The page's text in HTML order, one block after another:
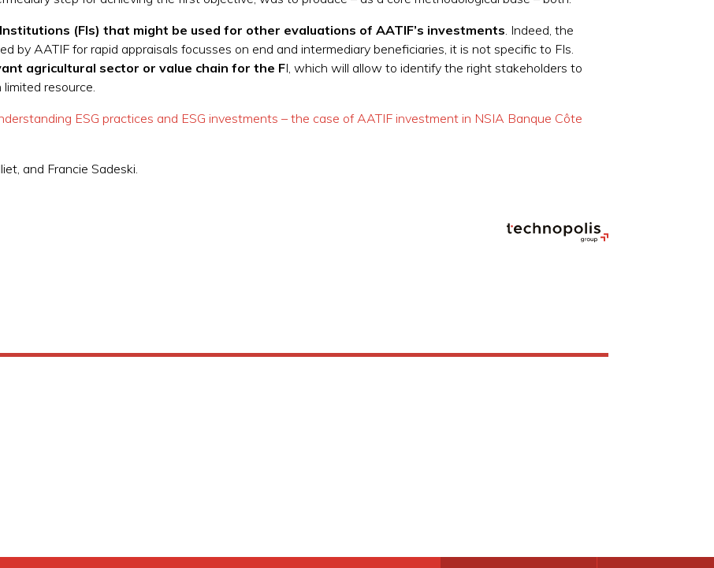
(FIs) that might be used for other evaluations of AATIF’s investments . Indeed, the
by AATIF for rapid appraisals focusses on end and intermediary beneficiaries, it is not specific to FIs.
agricultural sector or value chain for the FI, which will allow to identify the right stakeholders to
resource.
ESG practices and ESG investments – the case of AATIF investment in NSIA Banque Côte
and Francie Sadeski.